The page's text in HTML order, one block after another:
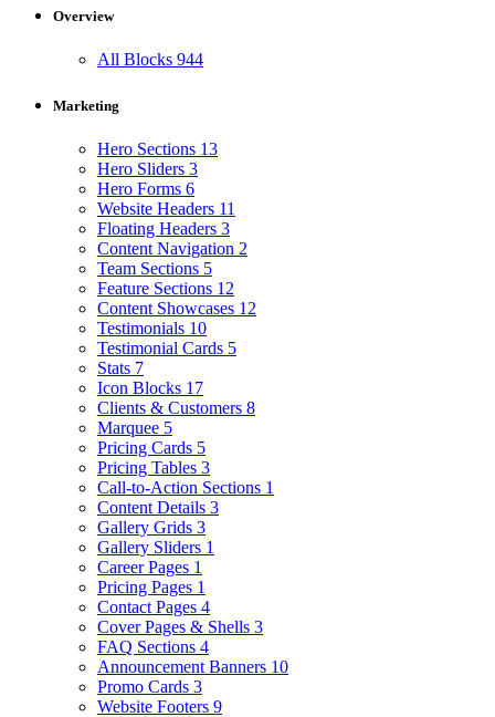
Overview
All Blocks 944
Marketing
Hero Sections 13
Hero Sliders 3
Hero Forms 6
Website Headers 11
Floating Headers 3
Content Navigation 2
Team Sections 5
Feature Sections 12
Content Showcases 12
Testimonials 10
Testimonial Cards 5
Stats 7
Icon Blocks 17
Clients & Customers 8
Marquee 5
Pricing Cards 5
Pricing Tables 3
Call-to-Action Sections 1
Content Details 3
Gallery Grids 3
Gallery Sliders 1
Career Pages 1
Pricing Pages 1
Contact Pages 4
Cover Pages & Shells 3
FAQ Sections 4
Announcement Banners 10
Promo Cards 3
Website Footers 9